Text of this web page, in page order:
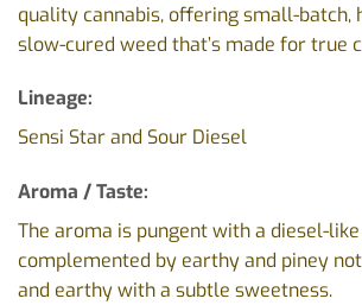
quality cannabis, offering small-batch,
slow-cured weed that’s made for true
Lineage:
Sensi Star and Sour Diesel
Aroma / Taste:
The aroma is pungent with a diesel-
complemented by earthy and piney
and earthy with a subtle sweetness.